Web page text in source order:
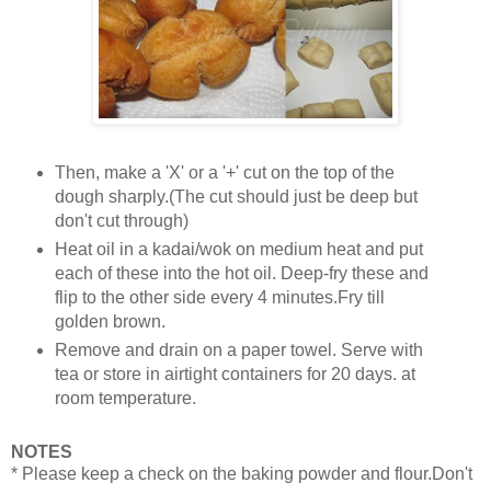
Then, make a 'X' or a '+' cut on the top of the
dough sharply.(The cut should just be deep but
don't cut through)
Heat oil in a kadai/wok on medium heat and put
each of these into the hot oil. Deep-fry these and
flip to the other side every 4 minutes.Fry till
golden brown.
Remove and drain on a paper towel. Serve with
tea or store in airtight containers for 20 days. at
room temperature.
NOTES
* Please keep a check on the baking powder and flour.Don't